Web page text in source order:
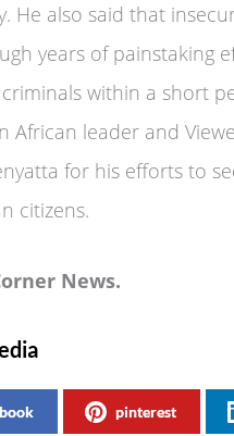
He also said that
years of painstaking
within a short
African leader and
for his efforts to
citizens.
News.
pinterest